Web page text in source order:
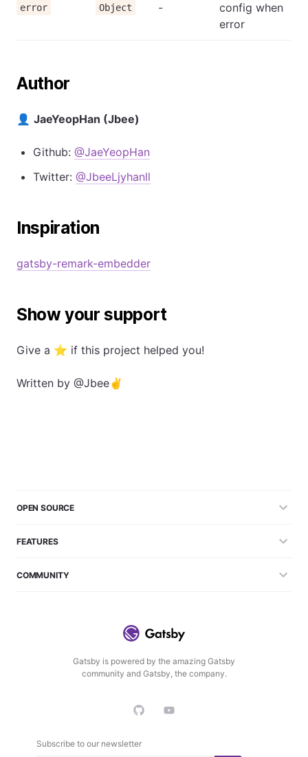
error Object -
config when
error
Author
👤 JaeYeopHan (Jbee)
Github: @JaeYeopHan
Twitter: @JbeeLjyhanll
Inspiration
gatsby-remark-embedder
Show your support
Give a ⭐️ if this project helped you!
Written by @Jbee✌
Gatsby is powered by the amazing Gatsby
community and Gatsby, the company.
Subscribe to our newsletter
OPEN SOURCE
FEATURES
COMMUNITY